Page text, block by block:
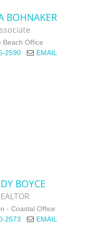
BOHNAKER
Beach Office
2590
EMAIL
BOYCE
- Coastal Office
2573
EMAIL